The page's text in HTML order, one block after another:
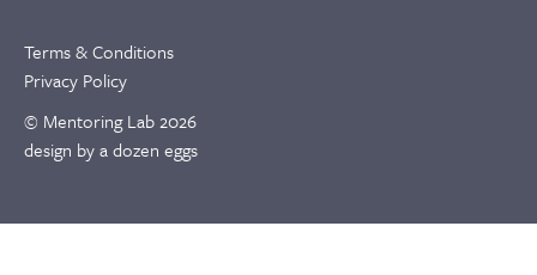
Terms & Conditions
Privacy Policy
© Mentoring Lab 2026
design by a dozen eggs